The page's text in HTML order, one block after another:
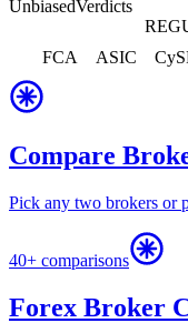
UnbiasedVerdicts
FCA
ASIC
Compare
Pick any two brokers or
40+ comparisons
Forex Broker